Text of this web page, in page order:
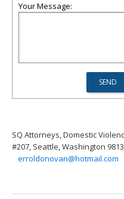
Your Message:
SQ Attorneys, Domestic
#207, Seattle, Washington
erroldonovan@hotmail.com